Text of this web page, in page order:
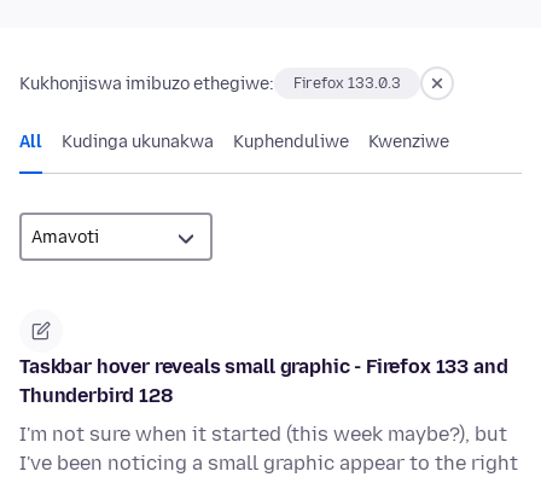
Kukhonjiswa imibuzo ethegiwe: Firefox 133.0.3
All Kudinga ukunakwa Kuphenduliwe Kwenziwe
Taskbar hover reveals small graphic - Firefox 133 and
Thunderbird 128
I'm not sure when it started (this week maybe?), but
I've been noticing a small graphic appear to the right